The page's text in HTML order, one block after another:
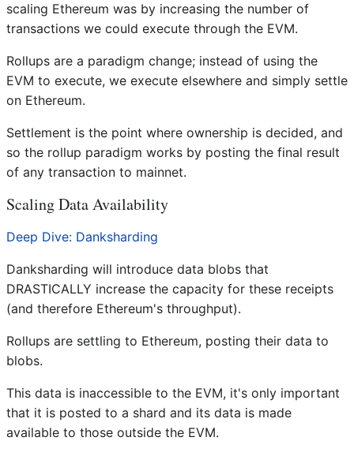
scaling Ethereum was by increasing the number of
transactions we could execute through the EVM.
Rollups are a paradigm change; instead of using the
EVM to execute, we execute elsewhere and simply settle
on Ethereum.
Settlement is the point where ownership is decided, and
so the rollup paradigm works by posting the final result
of any transaction to mainnet.
Scaling Data Availability
Deep Dive: Danksharding
Danksharding will introduce data blobs that
DRASTICALLY increase the capacity for these receipts
(and therefore Ethereum's throughput).
Rollups are settling to Ethereum, posting their data to
blobs.
This data is inaccessible to the EVM, it's only important
that it is posted to a shard and its data is made
available to those outside the EVM.